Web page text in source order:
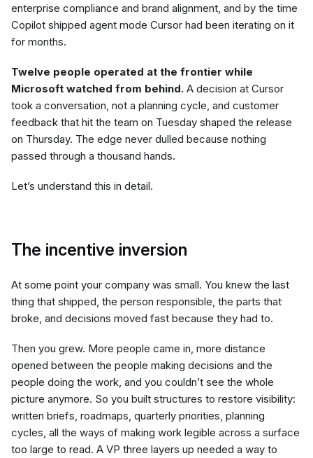
enterprise compliance and brand alignment, and by the time
Copilot shipped agent mode Cursor had been iterating on it
for months.
Twelve people operated at the frontier while
Microsoft watched from behind. A decision at Cursor
took a conversation, not a planning cycle, and customer
feedback that hit the team on Tuesday shaped the release
on Thursday. The edge never dulled because nothing
passed through a thousand hands.
Let’s understand this in detail.
The incentive inversion
At some point your company was small. You knew the last
thing that shipped, the person responsible, the parts that
broke, and decisions moved fast because they had to.
Then you grew. More people came in, more distance
opened between the people making decisions and the
people doing the work, and you couldn’t see the whole
picture anymore. So you built structures to restore visibility:
written briefs, roadmaps, quarterly priorities, planning
cycles, all the ways of making work legible across a surface
too large to read. A VP three layers up needed a way to